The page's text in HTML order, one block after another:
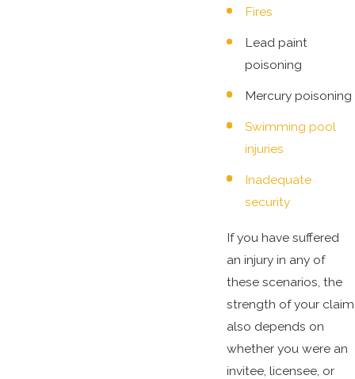
Fires
Lead paint
poisoning
Mercury poisoning
Swimming pool
injuries
Inadequate
security
If you have suffered
an injury in any of
these scenarios, the
strength of your claim
also depends on
whether you were an
invitee, licensee, or